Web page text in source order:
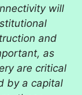
will
and
as
are critical
by a capital